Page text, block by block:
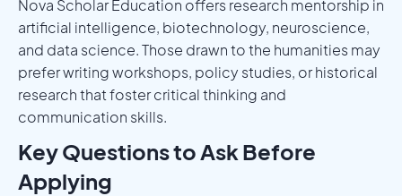
Nova Scholar Education offers research mentorship in
artificial intelligence, biotechnology, neuroscience,
and data science. Those drawn to the humanities may
prefer writing workshops, policy studies, or historical
research that foster critical thinking and
communication skills.
Key Questions to Ask Before
Applying